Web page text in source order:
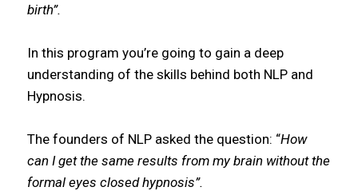
birth”.
In this program you’re going to gain a deep
understanding of the skills behind both NLP and
Hypnosis.
The founders of NLP asked the question: “How
can I get the same results from my brain without the
formal eyes closed hypnosis”.